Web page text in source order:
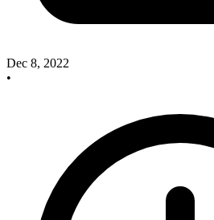
Dec 8, 2022
•